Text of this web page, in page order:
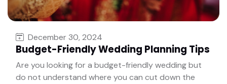
December 30, 2024
Budget-Friendly Wedding Planning Tips
Are you looking for a budget-friendly wedding but
do not understand where you can cut down the